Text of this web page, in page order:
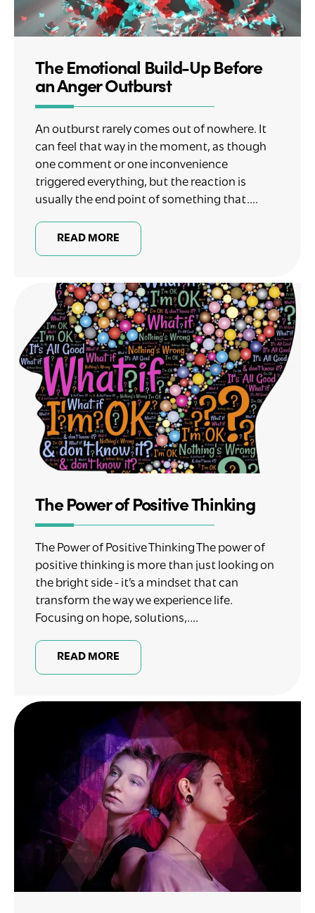
The Emotional Build-Up Before
an Anger Outburst
An outburst rarely comes out of nowhere. It
can feel that way in the moment, as though
one comment or one inconvenience
triggered everything, but the reaction is
usually the end point of something that....
READ MORE
The Power of Positive Thinking
The Power of Positive Thinking The power of
positive thinking is more than just looking on
the bright side - it’s a mindset that can
transform the way we experience life.
Focusing on hope, solutions,....
READ MORE